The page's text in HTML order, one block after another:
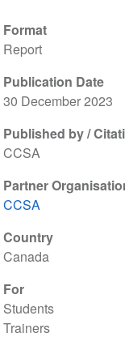
Format
Report
Publication Date
30 December 2023
Published by /
CCSA
Partner
CCSA
Country
Canada
For
Students
Trainers